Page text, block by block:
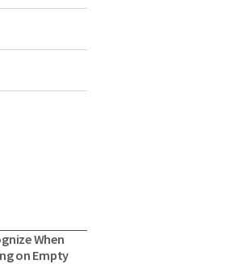
When
on Empty